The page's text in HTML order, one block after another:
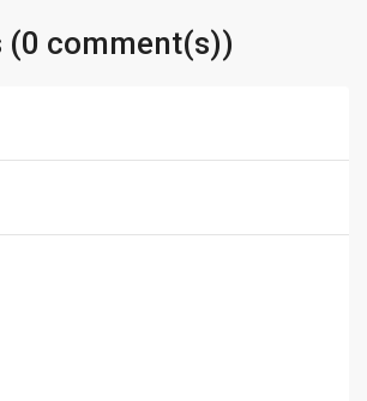
(0 comment(s))